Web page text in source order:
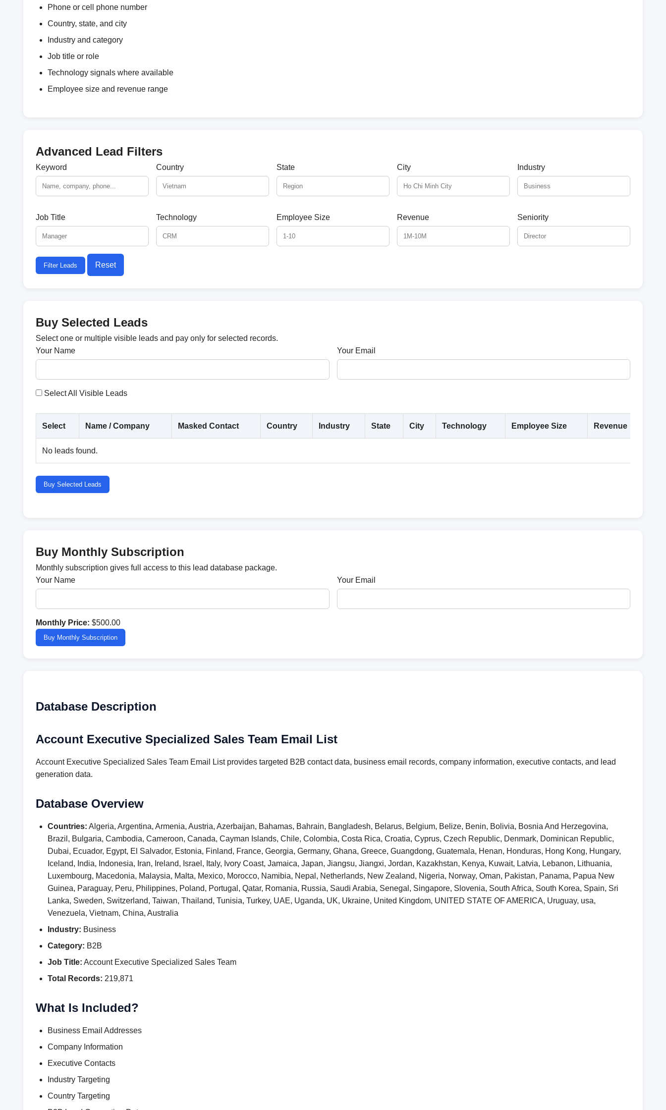
Phone or cell phone number
Country, state, and city
Industry and category
Job title or role
Technology signals where available
Employee size and revenue range
Advanced Lead Filters
Keyword Country State City Industry
Job Title Technology Employee Size Revenue Seniority
Filter Leads Reset
Buy Selected Leads
Select one or multiple visible leads and pay only for selected records.
Your Name
Your Email
Select All Visible Leads
Select Name / Company Masked Contact Country Industry State City Technology Employee Size Revenue
No leads found.
Buy Selected Leads
Buy Monthly Subscription
Monthly subscription gives full access to this lead database package.
Your Name
Your Email
Monthly Price: $500.00
Buy Monthly Subscription
Database Description
Account Executive Specialized Sales Team Email List
Account Executive Specialized Sales Team Email List provides targeted B2B contact data, business email records, company information, executive contacts, and lead
generation data.
Database Overview
Countries: Algeria, Argentina, Armenia, Austria, Azerbaijan, Bahamas, Bahrain, Bangladesh, Belarus, Belgium, Belize, Benin, Bolivia, Bosnia And Herzegovina,
Brazil, Bulgaria, Cambodia, Cameroon, Canada, Cayman Islands, Chile, Colombia, Costa Rica, Croatia, Cyprus, Czech Republic, Denmark, Dominican Republic,
Dubai, Ecuador, Egypt, El Salvador, Estonia, Finland, France, Georgia, Germany, Ghana, Greece, Guangdong, Guatemala, Henan, Honduras, Hong Kong, Hungary,
Iceland, India, Indonesia, Iran, Ireland, Israel, Italy, Ivory Coast, Jamaica, Japan, Jiangsu, Jiangxi, Jordan, Kazakhstan, Kenya, Kuwait, Latvia, Lebanon, Lithuania,
Luxembourg, Macedonia, Malaysia, Malta, Mexico, Morocco, Namibia, Nepal, Netherlands, New Zealand, Nigeria, Norway, Oman, Pakistan, Panama, Papua New
Guinea, Paraguay, Peru, Philippines, Poland, Portugal, Qatar, Romania, Russia, Saudi Arabia, Senegal, Singapore, Slovenia, South Africa, South Korea, Spain, Sri
Lanka, Sweden, Switzerland, Taiwan, Thailand, Tunisia, Turkey, UAE, Uganda, UK, Ukraine, United Kingdom, UNITED STATE OF AMERICA, Uruguay, usa,
Venezuela, Vietnam, China, Australia
Industry: Business
Category: B2B
Job Title: Account Executive Specialized Sales Team
Total Records: 219,871
What Is Included?
Business Email Addresses
Company Information
Executive Contacts
Industry Targeting
Country Targeting